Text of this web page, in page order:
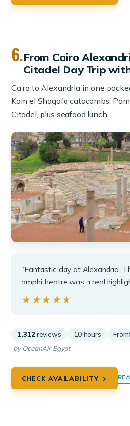
6.From Cairo
Citadel Day Trip
Cairo to Alexandria in one
Kom el Shoqafa catacombs,
Citadel, plus seafood lunch.
“Fantastic day at Alexandria.
amphitheatre was a real
★★★★★
★★★★★
1,312 reviews 10 hours From
by OceanAir Egypt
CHECK AVAILABILITY →